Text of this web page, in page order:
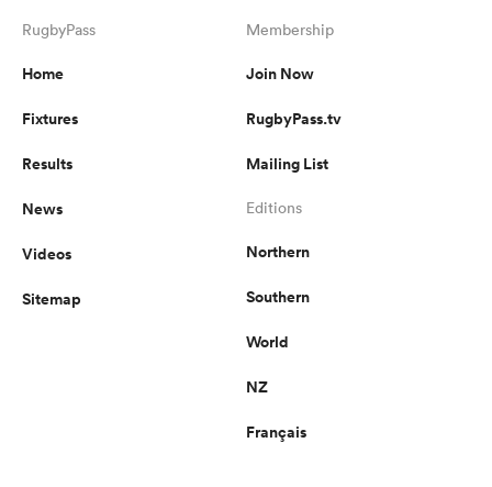
RugbyPass
Home
Fixtures
Results
News
Videos
Sitemap
Membership
Join Now
RugbyPass.tv
Mailing List
Editions
Northern
Southern
World
NZ
Français